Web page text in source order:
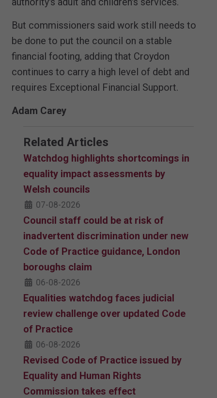
But commissioners said work still needs to
be done to put the council on a stable
financial footing, adding that Croydon
continues to carry a high level of debt and
requires Exceptional Financial Support.
Adam Carey
Related Articles
Watchdog highlights shortcomings in
equality impact assessments by
Welsh councils
07-08-2026
Council staff could be at risk of
inadvertent discrimination under new
Code of Practice guidance, London
boroughs claim
06-08-2026
Equalities watchdog faces judicial
review challenge over updated Code
of Practice
06-08-2026
Revised Code of Practice issued by
Equality and Human Rights
Commission takes effect